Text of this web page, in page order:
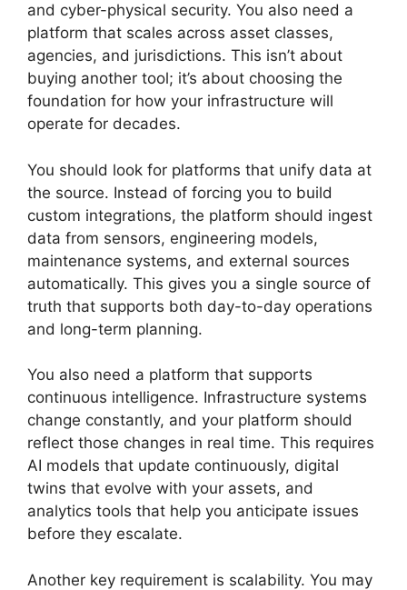
and cyber-physical security. You also need a
platform that scales across asset classes,
agencies, and jurisdictions. This isn’t about
buying another tool; it’s about choosing the
foundation for how your infrastructure will
operate for decades.
You should look for platforms that unify data at
the source. Instead of forcing you to build
custom integrations, the platform should ingest
data from sensors, engineering models,
maintenance systems, and external sources
automatically. This gives you a single source of
truth that supports both day-to-day operations
and long-term planning.
You also need a platform that supports
continuous intelligence. Infrastructure systems
change constantly, and your platform should
reflect those changes in real time. This requires
AI models that update continuously, digital
twins that evolve with your assets, and
analytics tools that help you anticipate issues
before they escalate.
Another key requirement is scalability. You may